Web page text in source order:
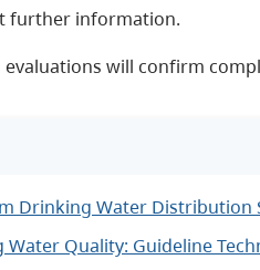
further information.
will confirm
Drinking Water Distribution
Quality: Guideline